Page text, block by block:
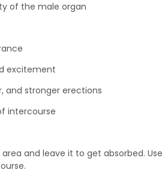
of the male organ
excitement
and stronger erections
intercourse
and leave it to get absorbed.